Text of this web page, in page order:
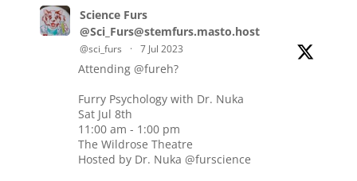
Science Furs
@Sci_Furs@stemfurs.masto.host
@sci_furs · 7 Jul 2023
Attending @fureh?
Furry Psychology with Dr. Nuka
Sat Jul 8th
11:00 am - 1:00 pm
The Wildrose Theatre
Hosted by Dr. Nuka @furscience